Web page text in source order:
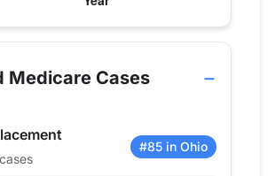
procedure volume by year for
Hip Replacement
Knee
34
30
Medicare Cases
#85 in Ohio